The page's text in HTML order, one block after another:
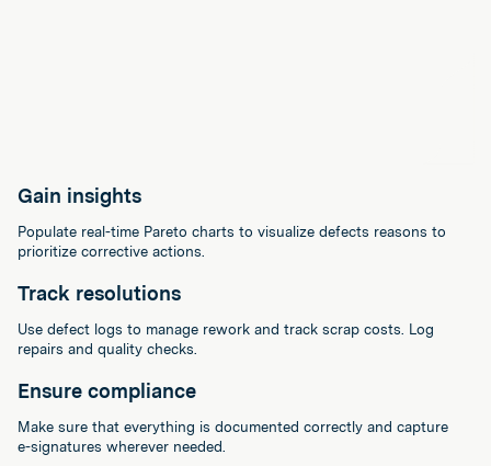
Gain insights
Populate real-time Pareto charts to visualize defects reasons to
prioritize corrective actions.
Track resolutions
Use defect logs to manage rework and track scrap costs. Log
repairs and quality checks.
Ensure compliance
Make sure that everything is documented correctly and capture
e-signatures wherever needed.